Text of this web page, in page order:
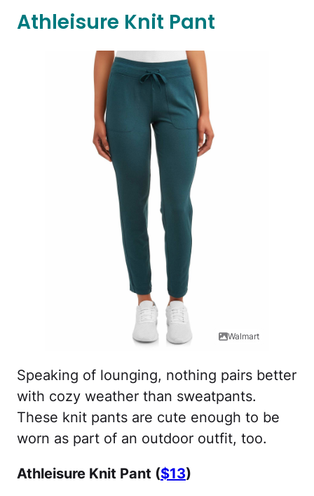
Athleisure Knit Pant
Walmart
Speaking of lounging, nothing pairs better
with cozy weather than sweatpants.
These knit pants are cute enough to be
worn as part of an outdoor outfit, too.
Athleisure Knit Pant ($13)